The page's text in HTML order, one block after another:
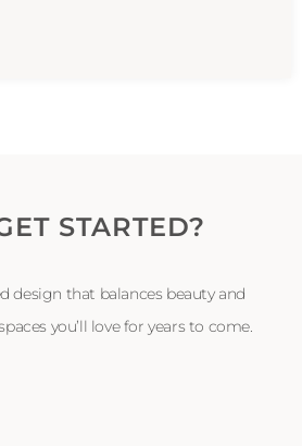
STARTED?
design that balances beauty and
you’ll love for years to come.